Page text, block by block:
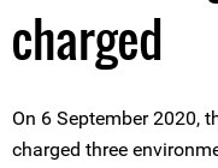
charged
On 6 September 2020,
charged three